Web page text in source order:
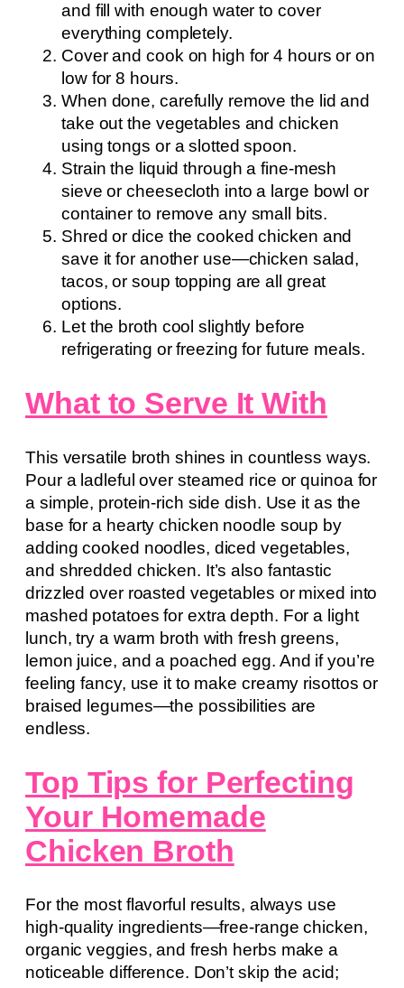
and fill with enough water to cover
everything completely.
Cover and cook on high for 4 hours or on
low for 8 hours.
When done, carefully remove the lid and
take out the vegetables and chicken
using tongs or a slotted spoon.
Strain the liquid through a fine-mesh
sieve or cheesecloth into a large bowl or
container to remove any small bits.
Shred or dice the cooked chicken and
save it for another use—chicken salad,
tacos, or soup topping are all great
options.
Let the broth cool slightly before
refrigerating or freezing for future meals.
What to Serve It With
This versatile broth shines in countless ways.
Pour a ladleful over steamed rice or quinoa for
a simple, protein-rich side dish. Use it as the
base for a hearty chicken noodle soup by
adding cooked noodles, diced vegetables,
and shredded chicken. It’s also fantastic
drizzled over roasted vegetables or mixed into
mashed potatoes for extra depth. For a light
lunch, try a warm broth with fresh greens,
lemon juice, and a poached egg. And if you’re
feeling fancy, use it to make creamy risottos or
braised legumes—the possibilities are
endless.
Top Tips for Perfecting
Your Homemade
Chicken Broth
For the most flavorful results, always use
high-quality ingredients—free-range chicken,
organic veggies, and fresh herbs make a
noticeable difference. Don’t skip the acid;